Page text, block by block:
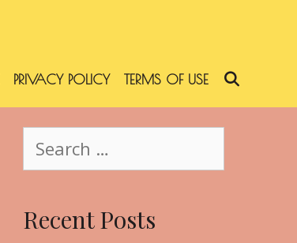
PRIVACY POLICY TERMS OF USE
c
Recent Posts